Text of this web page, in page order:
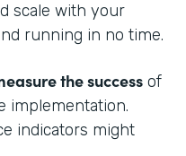
scale with your
running in no time.
the success of
implementation.
indicators might